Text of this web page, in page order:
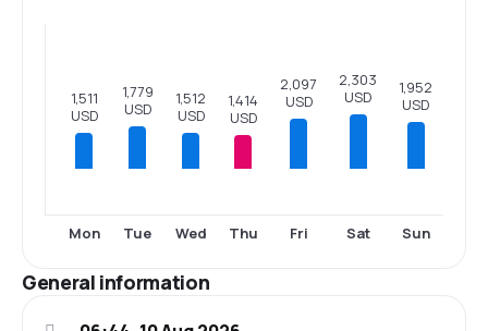
1,511
USD
Mon
1,779
USD
Tue
1,512
USD
Wed
1,414
USD
Thu
2,097
USD
Fri
2,303
USD
Sat
1,952
USD
Sun
General information